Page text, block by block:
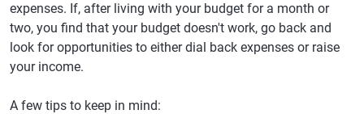
expenses. If, after living with your budget for a month or
two, you find that your budget doesn't work, go back and
look for opportunities to either dial back expenses or raise
your income.
A few tips to keep in mind: